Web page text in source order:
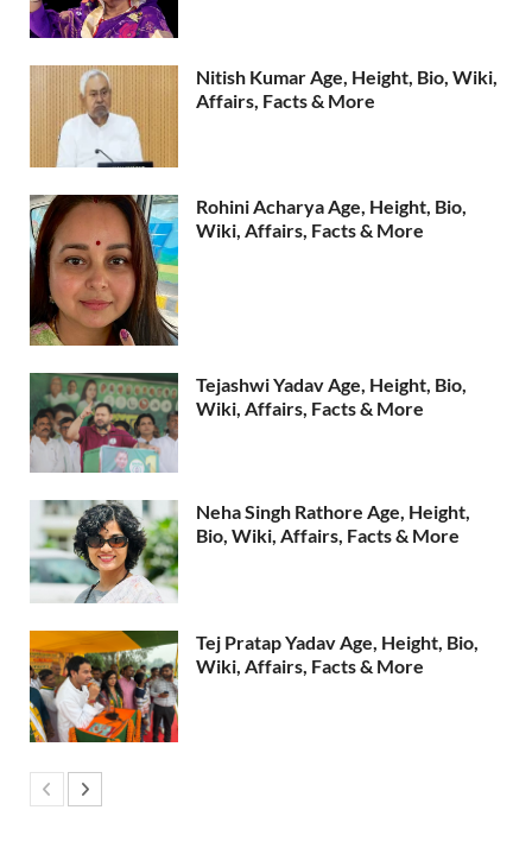
Nitish Kumar Age, Height, Bio, Wiki,
Affairs, Facts & More
Rohini Acharya Age, Height, Bio,
Wiki, Affairs, Facts & More
Tejashwi Yadav Age, Height, Bio,
Wiki, Affairs, Facts & More
Neha Singh Rathore Age, Height,
Bio, Wiki, Affairs, Facts & More
Tej Pratap Yadav Age, Height, Bio,
Wiki, Affairs, Facts & More